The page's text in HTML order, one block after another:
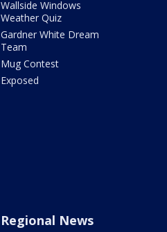
Wallside Windows
Weather Quiz
Gardner White Dream
Team
Mug Contest
Exposed
Regional News